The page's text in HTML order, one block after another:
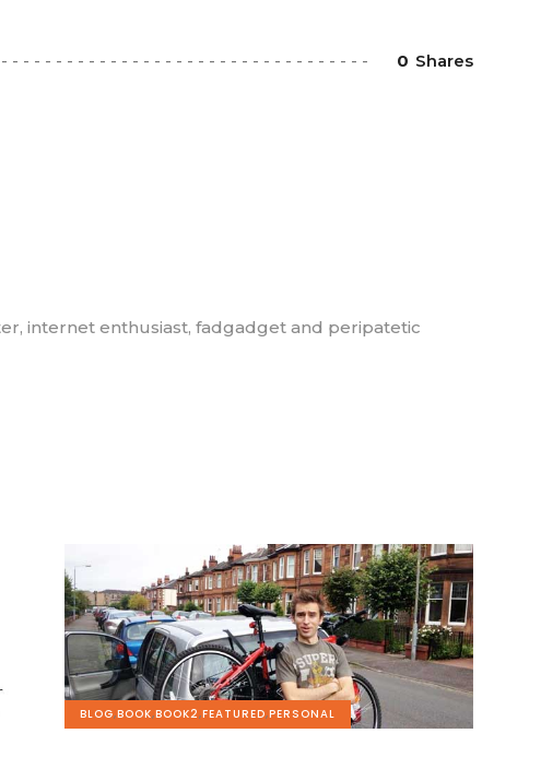
0 Shares
internet enthusiast, fadgadget and peripatetic
BLOG,BOOK,BOOK2,FEATURED,PERSONAL